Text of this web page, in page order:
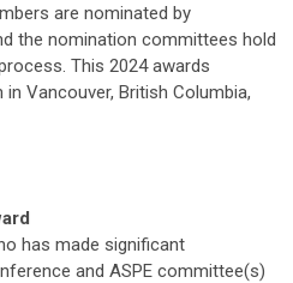
are nominated by
the nomination committees hold
This 2024 awards
Vancouver, British Columbia,
has made significant
and ASPE committee(s)